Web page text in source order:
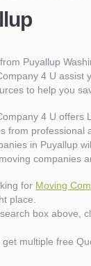
Puyallup
4 U assist
to help you
4 U offers
from professional
in Puyallup
companies
for Moving
place.
box above,
multiple free